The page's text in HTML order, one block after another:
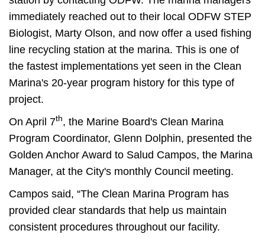
immediately reached out to their local ODFW STEP
Biologist, Marty Olson, and now offer a used fishing
line recycling station at the marina. This is one of
the fastest implementations yet seen in the Clean
Marina's 20-year program history for this type of
project.
On April 7th, the Marine Board's Clean Marina
Program Coordinator, Glenn Dolphin, presented the
Golden Anchor Award to Salud Campos, the Marina
Manager, at the City's monthly Council meeting.
Campos said, “The Clean Marina Program has
provided clear standards that help us maintain
consistent procedures throughout our facility.